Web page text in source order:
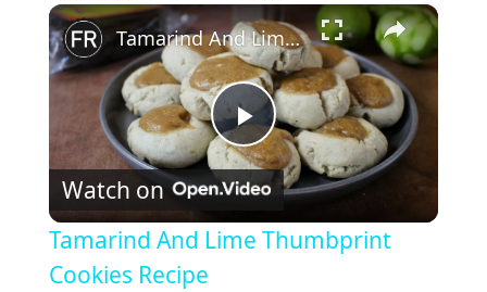
Play ×
P
l
Tamarind And Lime Thumbprint Cookies Recipe
Watch on
Tamarind And Lime Thumbprint
Cookies Recipe